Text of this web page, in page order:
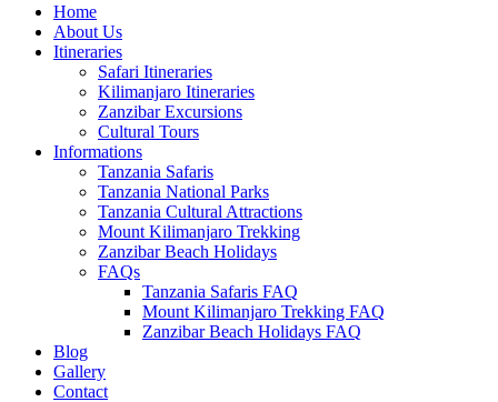
Home
About Us
Itineraries
Safari Itineraries
Kilimanjaro Itineraries
Zanzibar Excursions
Cultural Tours
Informations
Tanzania Safaris
Tanzania National Parks
Tanzania Cultural Attractions
Mount Kilimanjaro Trekking
Zanzibar Beach Holidays
FAQs
Tanzania Safaris FAQ
Mount Kilimanjaro Trekking FAQ
Zanzibar Beach Holidays FAQ
Blog
Gallery
Contact